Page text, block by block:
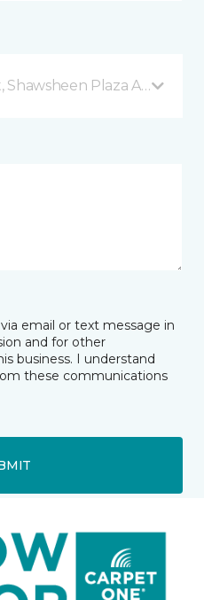
Plaza Andover,
email or text message in
and for other
business. I understand
these communications